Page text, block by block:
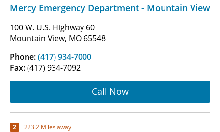
Mercy Emergency Department - Mountain View
100 W. U.S. Highway 60
Mountain View, MO 65548
Phone:(417) 934-7000
Fax:(417) 934-7092
Call Now
2 223.2 Miles away